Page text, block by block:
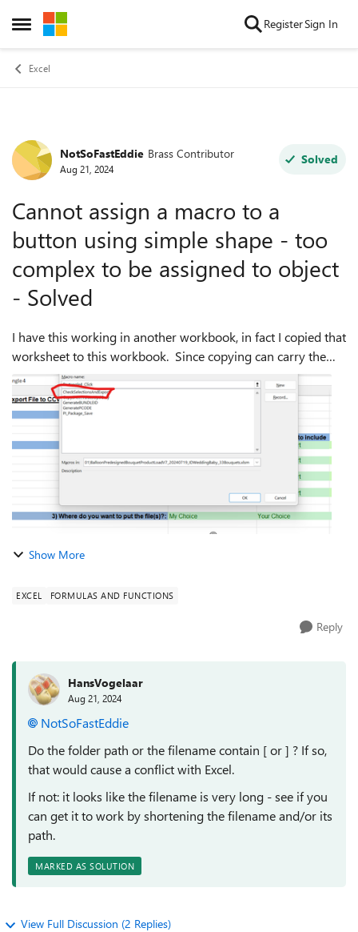
Open Side Menu
Skip to content RegisterSign In
Excel
Forum Discussion
NotSoFastEddie Brass Contributor
Aug 21, 2024
Solved
Cannot assign a macro to a
button using simple shape - too
complex to be assigned to object
- Solved
I have this working in another workbook, in fact I copied that
worksheet to this workbook. Since copying can carry the
original workbook in some of the formulas (not all it seems),
I right-clicked o...
Show More
EXCEL FORMULAS AND FUNCTIONS
Reply
HansVogelaar
Aug 21, 2024
NotSoFastEddie
Do the folder path or the filename contain [ or ] ? If so,
that would cause a conflict with Excel.
If not: it looks like the filename is very long - see if you
can get it to work by shortening the filename and/or its
path.
MARKED AS SOLUTION
View Full Discussion (2 Replies)